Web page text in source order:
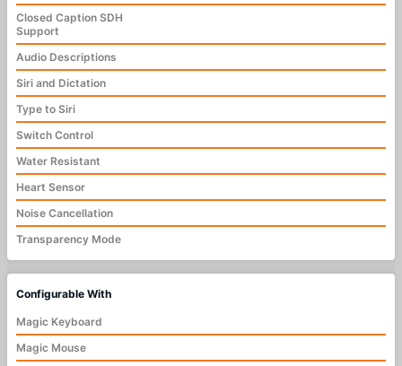
Closed Caption SDH
Support
Audio Descriptions
Siri and Dictation
Type to Siri
Switch Control
Water Resistant
Heart Sensor
Noise Cancellation
Transparency Mode
Configurable With
Magic Keyboard
Magic Mouse